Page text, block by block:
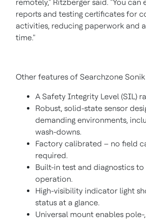
remotely," Ritzberger said. "You can
reports and testing certificates for
activities, reducing paperwork and
time."
Other features of Searchzone
A Safety Integrity Level (SIL)
Robust, solid-state sensor
demanding environments,
wash-downs.
Factory calibrated – no field
required.
Built-in test and diagnostics
operation.
High-visibility indicator light
status at a glance.
Universal mount enables